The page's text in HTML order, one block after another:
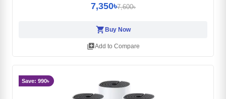
7,350৳7,600৳
shopping_cartBuy Now
library_addAdd to Compare
Save: 990৳